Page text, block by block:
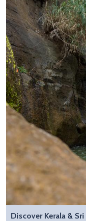
Discover Kerala &